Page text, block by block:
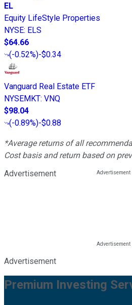
EL
Equity LifeStyle Properties
NYSE: ELS
$64.66
(-0.52%)-$0.34
Vanguard Real Estate ETF
NYSEMKT: VNQ
$98.04
(-0.89%)-$0.88
*Average returns of all
Cost basis and return based on
Advertisement
Advertisement
Premium Investing